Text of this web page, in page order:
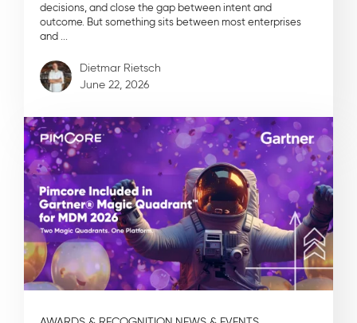
decisions, and close the gap between intent and
outcome. But something sits between most enterprises
and ...
Dietmar Rietsch
June 22, 2026